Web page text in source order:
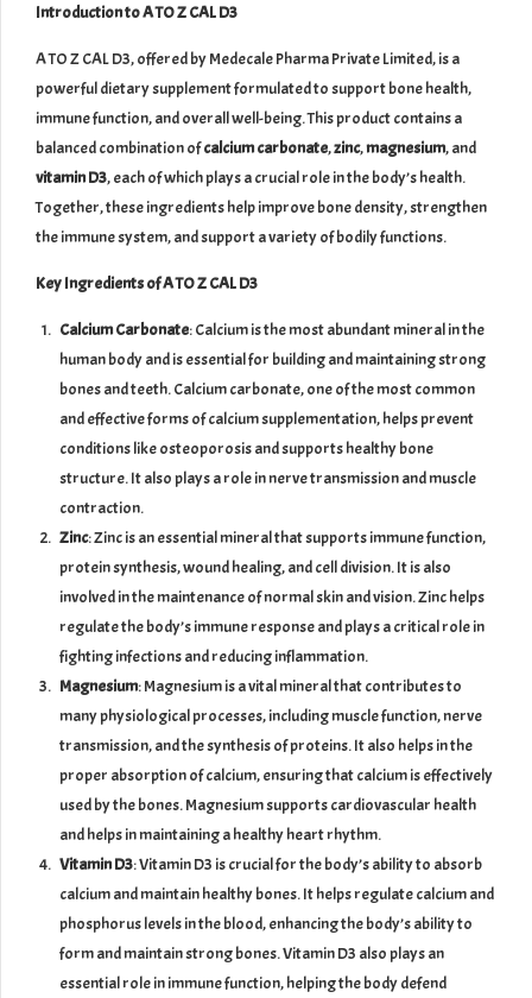
Introduction to A TO Z CAL D3
A TO Z CAL D3, offered by Medecale Pharma Private Limited, is a
powerful dietary supplement formulated to support bone health,
immune function, and overall well-being. This product contains a
balanced combination ofcalcium carbonate,zinc,magnesium, and
vitamin D3, each of which plays a crucial role in the body’s health.
Together, these ingredients help improve bone density, strengthen
the immune system, and support a variety of bodily functions.
Key Ingredients of A TO Z CAL D3
Calcium Carbonate: Calcium is the most abundant mineral in the
human body and is essential for building and maintaining strong
bones and teeth. Calcium carbonate, one of the most common
and effective forms of calcium supplementation, helps prevent
conditions like osteoporosis and supports healthy bone
structure. It also plays a role in nerve transmission and muscle
contraction.
Zinc: Zinc is an essential mineral that supports immune function,
protein synthesis, wound healing, and cell division. It is also
involved in the maintenance of normal skin and vision. Zinc helps
regulate the body’s immune response and plays a critical role in
fighting infections and reducing inflammation.
Magnesium: Magnesium is a vital mineral that contributes to
many physiological processes, including muscle function, nerve
transmission, and the synthesis of proteins. It also helps in the
proper absorption of calcium, ensuring that calcium is effectively
used by the bones. Magnesium supports cardiovascular health
and helps in maintaining a healthy heart rhythm.
Vitamin D3: Vitamin D3 is crucial for the body’s ability to absorb
calcium and maintain healthy bones. It helps regulate calcium and
phosphorus levels in the blood, enhancing the body’s ability to
form and maintain strong bones. Vitamin D3 also plays an
essential role in immune function, helping the body defend